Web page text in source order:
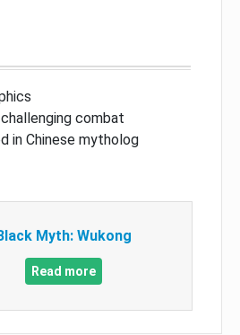
challenging combat
in Chinese mytholog
Myth: Wukong
Read more